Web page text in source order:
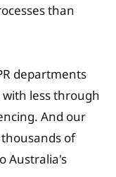
than
departments
less through
And our
thousands of
Australia's